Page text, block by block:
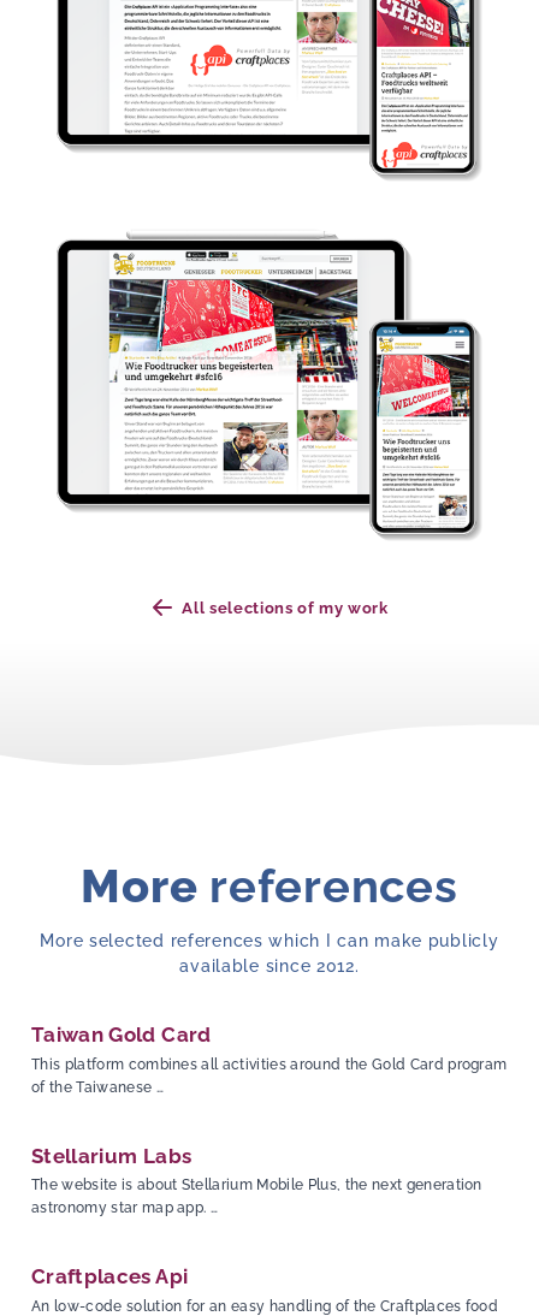
All selections of my work
More references
More selected references which I can make publicly
available since 2012.
Taiwan Gold Card
This platform combines all activities around the Gold Card program
of the Taiwanese …
Stellarium Labs
The website is about Stellarium Mobile Plus, the next generation
astronomy star map app. …
Craftplaces Api
An low-code solution for an easy handling of the Craftplaces food